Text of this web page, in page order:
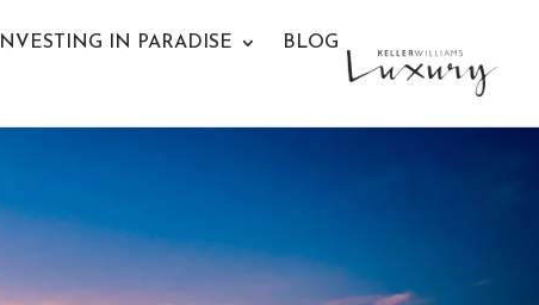
INVESTING IN PARADISE
BLOG